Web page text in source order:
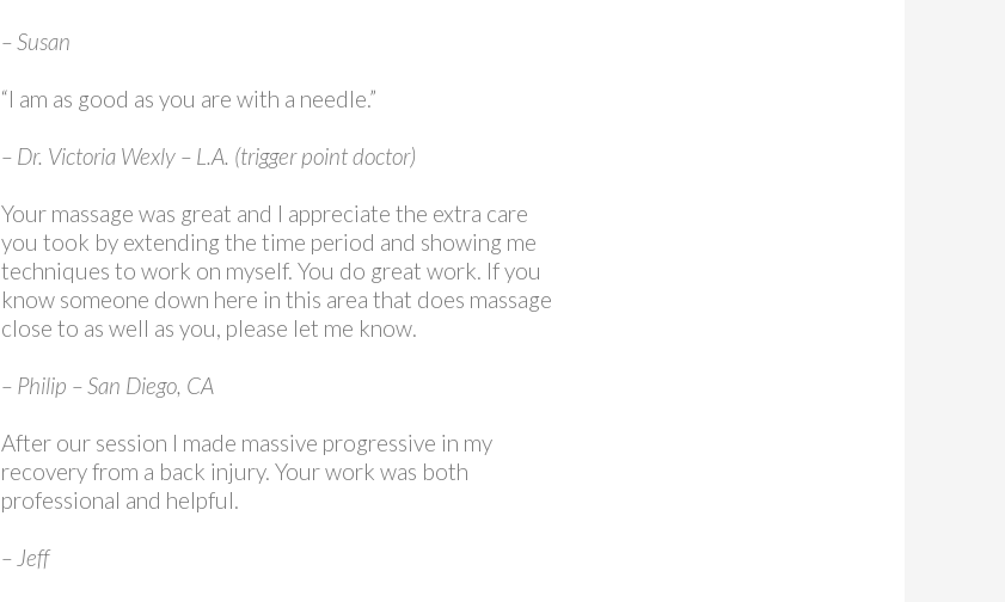
– Susan
“I am as good as you are with a needle.”
– Dr. Victoria Wexly – L.A. (trigger point doctor)
Your massage was great and I appreciate the extra care
you took by extending the time period and showing me
techniques to work on myself. You do great work. If you
know someone down here in this area that does massage
close to as well as you, please let me know.
– Philip – San Diego, CA
After our session I made massive progressive in my
recovery from a back injury. Your work was both
professional and helpful.
– Jeff